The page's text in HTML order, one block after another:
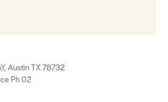
Austin TX 78732
Ph 02